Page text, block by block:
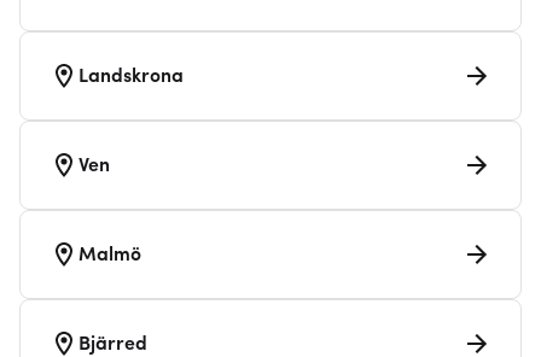
Landskrona
Ven
Malmö
Bjärred